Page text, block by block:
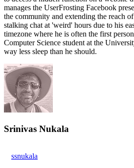
manages the UserFrosting Facebook
the community and extending the reach
stalking chat at 'weird' hours due to his
timezone where he is often the first
Computer Science student at the
way less sleep than he should.
Srinivas Nukala
ssnukala